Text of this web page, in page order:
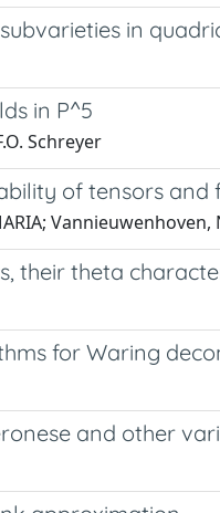
in
in P^5
Schreyer
of tensors and
Vannieuwenhoven,
their theta
for Waring
and other